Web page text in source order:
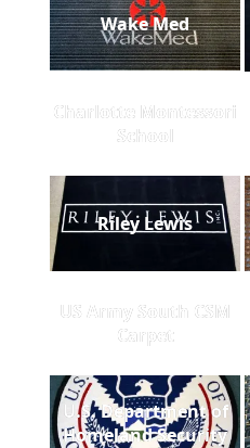
Wake Med
Charlotte Montessori
School
Riley Lewis
US Army South CSM
Carpet
U.S. Department of
Homeland Security